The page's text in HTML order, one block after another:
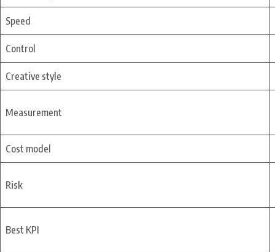
Speed
Control
Creative style
Measurement
Cost model
Risk
Best KPI